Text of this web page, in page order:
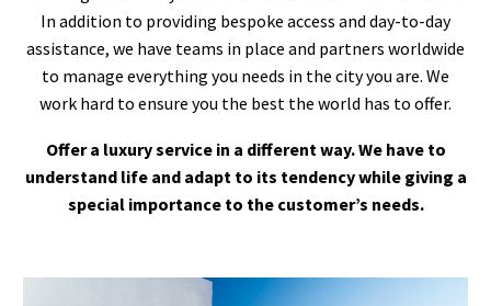
In addition to providing bespoke access and day-to-day
assistance, we have teams in place and partners worldwide
to manage everything you needs in the city you are. We
work hard to ensure you the best the world has to offer.
Offer a luxury service in a different way. We have to
understand life and adapt to its tendency while giving a
special importance to the customer’s needs.